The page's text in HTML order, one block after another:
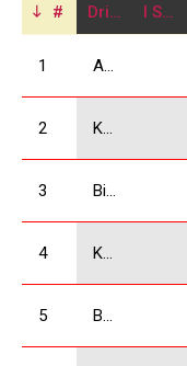
# Driver I Stage
1 Arjevanidze Giorgi
2 Kukhianidze Vladimer
3 Bidzinashvili Archil
4 Kobulia Dimitri
5 Babilodze Shota